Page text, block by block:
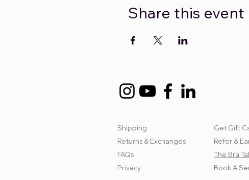
Share this event
Shipping
Get Gift
Returns & Exchanges
Refer &
FAQs
Privacy
The Bra
Book A